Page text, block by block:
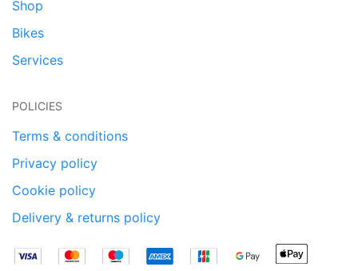
Shop
Bikes
Services
POLICIES
Terms & conditions
Privacy policy
Cookie policy
Delivery & returns policy